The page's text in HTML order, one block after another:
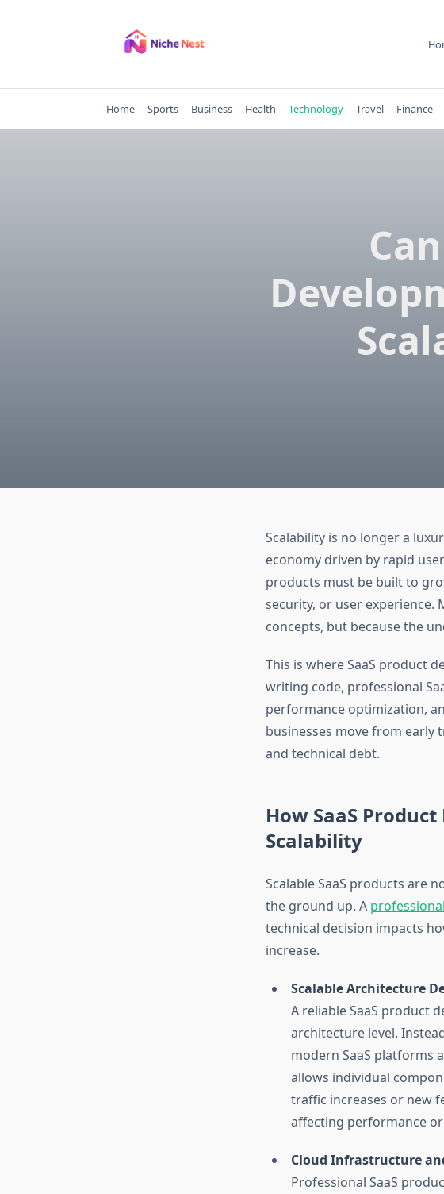
Home Sports Business Health Technology Travel Finance
Scalability is no longer a
economy driven by rapid
products must be built to
security, or user experience.
concepts, but because the
This is where SaaS product
writing code, professional
performance optimization,
businesses move from
and technical debt.
How SaaS
Scalability
Scalable SaaS products are
the ground up. A
technical decision impacts
increase.
Scalable Architecture
A reliable SaaS product
architecture level.
modern SaaS platforms
allows individual
traffic increases or new
affecting performance
Cloud Infrastructure
Professional SaaS